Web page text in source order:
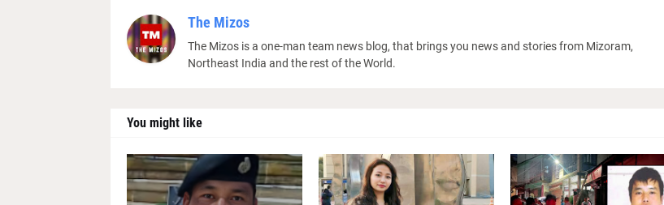
The Mizos
The Mizos is a one-man team news blog, that brings you news and stories from Mizoram,
Northeast India and the rest of the World.
You might like